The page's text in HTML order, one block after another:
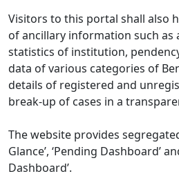
Visitors to this portal shall also
of ancillary information such as
statistics of institution,
data of various categories of
details of registered and
break-up of cases in a
The website provides
Glance’, ‘Pending Dashboard’
Dashboard’.